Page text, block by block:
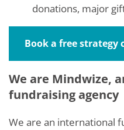
donations, major
Book a free strategy
We are Mindwize,
fundraising agency
We are an international